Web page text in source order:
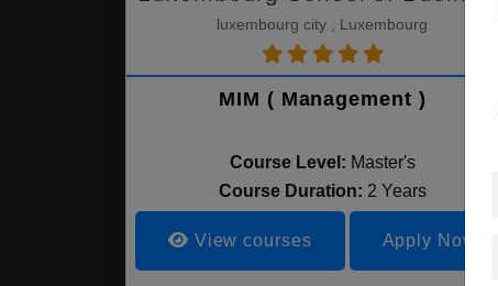
luxembourg city , Luxembourg
MIM ( Management )
Course Level: Master's
Course Duration: 2 Years
View courses Apply Now